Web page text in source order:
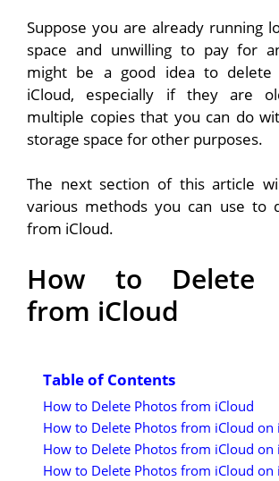
Suppose you are already running
space and unwilling to pay for
might be a good idea to delete
iCloud, especially if they are
multiple copies that you can do
storage space for other purposes.
The next section of this article
various methods you can use to
from iCloud.
How to Delete
from iCloud
Table of Contents
How to Delete Photos from iCloud
How to Delete Photos from iCloud on
How to Delete Photos from iCloud on
How to Delete Photos from iCloud on